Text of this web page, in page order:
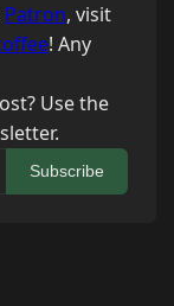
Patron, visit
! Any
Use the
Subscribe